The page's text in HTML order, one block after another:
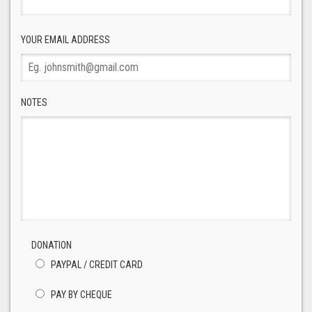
YOUR EMAIL ADDRESS
NOTES
DONATION
PAYPAL / CREDIT CARD
PAY BY CHEQUE